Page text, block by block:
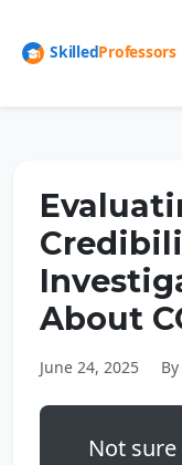
About
June 24, 2025
Not